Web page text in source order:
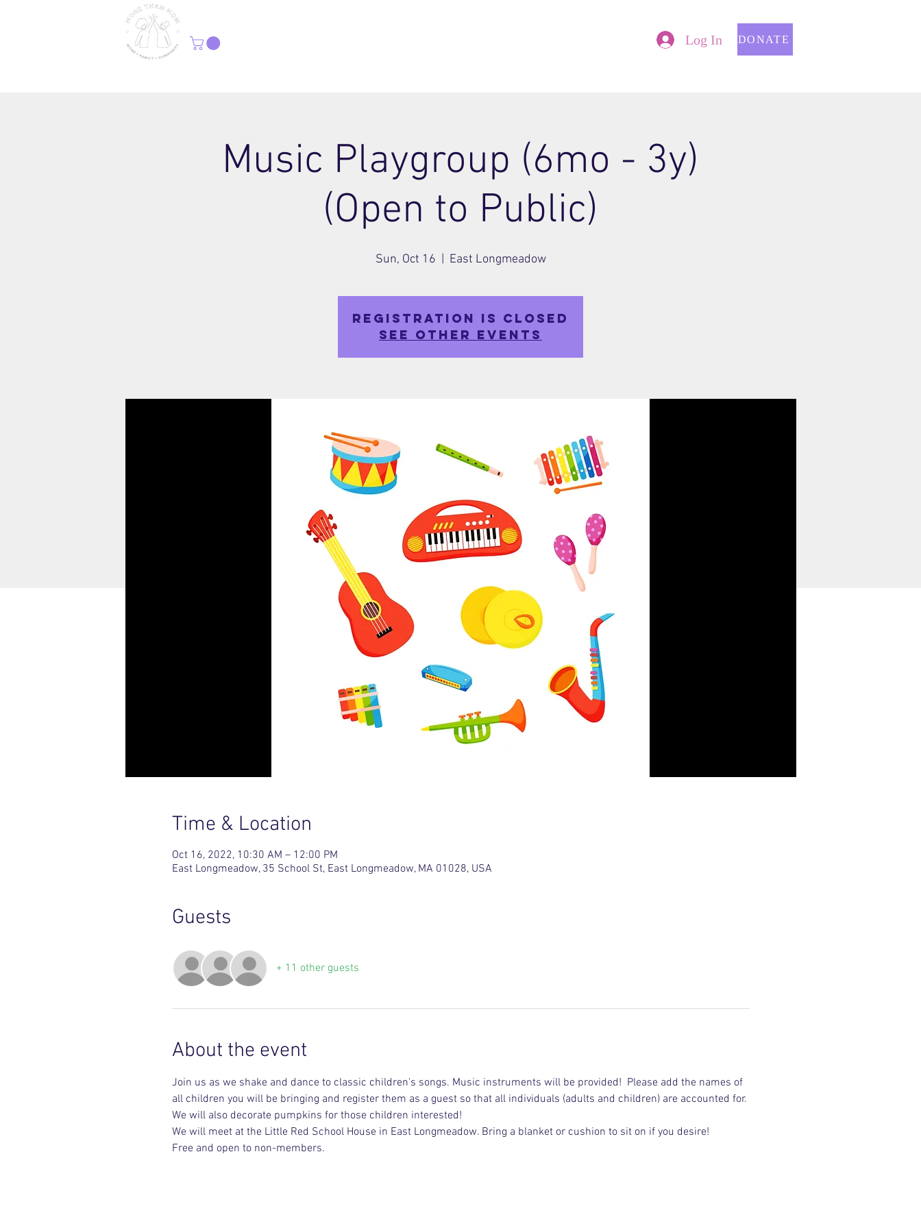
Log In DONATE
Music Playgroup (6mo - 3y)
(Open to Public)
Sun, Oct 16 East Longmeadow
Registration is closed
See other events
Time & Location
Oct 16, 2022, 10:30 AM – 12:00 PM
East Longmeadow, 35 School St, East Longmeadow, MA 01028, USA
Guests
+ 11 other guests
About the event
Join us as we shake and dance to classic children's songs. Music instruments will be provided!  Please add the names of
all children you will be bringing and register them as a guest so that all individuals (adults and children) are accounted for.
We will also decorate pumpkins for those children interested!
We will meet at the Little Red School House in East Longmeadow. Bring a blanket or cushion to sit on if you desire!
Free and open to non-members.